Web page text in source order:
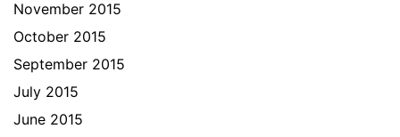
November 2015
October 2015
September 2015
July 2015
June 2015